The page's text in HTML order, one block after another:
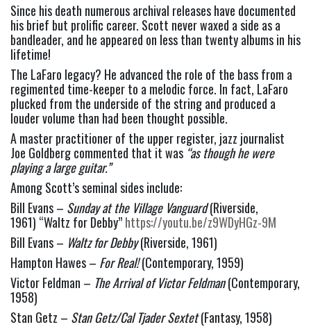
Since his death numerous archival releases have documented
his brief but prolific career. Scott never waxed a side as a
bandleader, and he appeared on less than twenty albums in his
lifetime!
The LaFaro legacy? He advanced the role of the bass from a
regimented time-keeper to a melodic force. In fact, LaFaro
plucked from the underside of the string and produced a
louder volume than had been thought possible.
A master practitioner of the upper register, jazz journalist
Joe Goldberg commented that it was “as though he were
playing a large guitar.”
Among Scott’s seminal sides include:
Bill Evans – Sunday at the Village Vanguard (Riverside,
1961) “Waltz for Debby” https://youtu.be/z9WDyHGz-9M
Bill Evans – Waltz for Debby (Riverside, 1961)
Hampton Hawes – For Real! (Contemporary, 1959)
Victor Feldman – The Arrival of Victor Feldman (Contemporary,
1958)
Stan Getz – Stan Getz/Cal Tjader Sextet (Fantasy, 1958)